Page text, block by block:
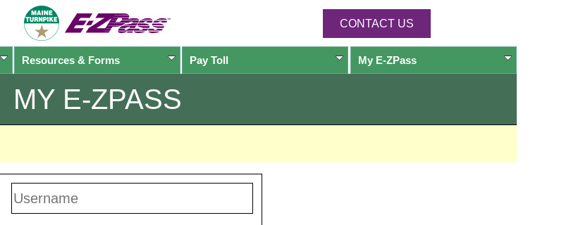
CONTACT US
Resources & Forms Pay Toll My E-ZPass
MY E-ZPASS